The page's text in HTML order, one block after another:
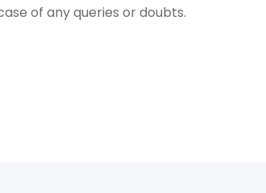
of any queries or doubts.